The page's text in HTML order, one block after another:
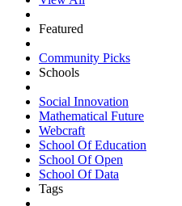
Featured
Community Picks
Schools
Social Innovation
Mathematical Future
Webcraft
School Of Education
School Of Open
School Of Data
Tags